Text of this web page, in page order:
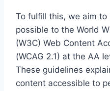
To fulfill this, we aim
possible to the World
(W3C) Web Content
(WCAG 2.1) at the AA
These guidelines
content accessible to